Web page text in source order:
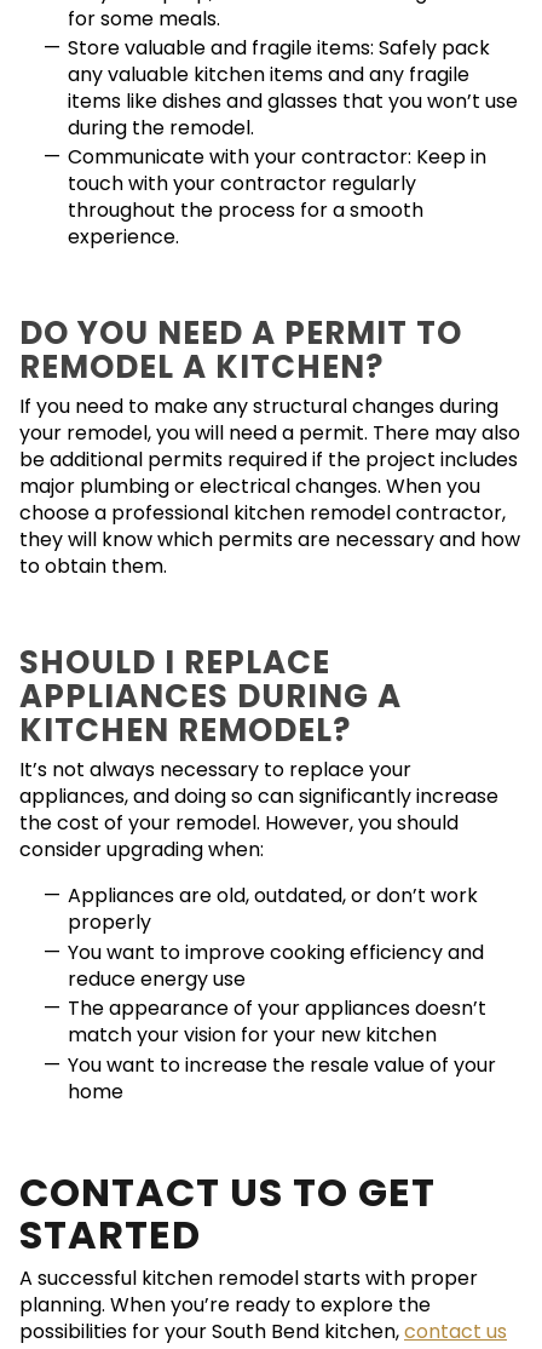
for some meals.
Store valuable and fragile items: Safely pack
any valuable kitchen items and any fragile
items like dishes and glasses that you won’t use
during the remodel.
Communicate with your contractor: Keep in
touch with your contractor regularly
throughout the process for a smooth
experience.
DO YOU NEED A PERMIT TO
REMODEL A KITCHEN?
If you need to make any structural changes during
your remodel, you will need a permit. There may also
be additional permits required if the project includes
major plumbing or electrical changes. When you
choose a professional kitchen remodel contractor,
they will know which permits are necessary and how
to obtain them.
SHOULD I REPLACE
APPLIANCES DURING A
KITCHEN REMODEL?
It’s not always necessary to replace your
appliances, and doing so can significantly increase
the cost of your remodel. However, you should
consider upgrading when:
Appliances are old, outdated, or don’t work
properly
You want to improve cooking efficiency and
reduce energy use
The appearance of your appliances doesn’t
match your vision for your new kitchen
You want to increase the resale value of your
home
CONTACT US TO GET
STARTED
A successful kitchen remodel starts with proper
planning. When you’re ready to explore the
possibilities for your South Bend kitchen,contact us